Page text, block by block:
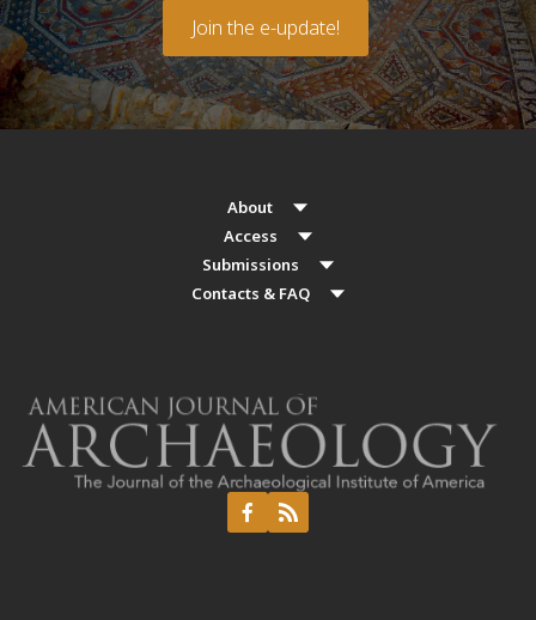
Join the e-update!
About
Access
Submissions
Contacts & FAQ